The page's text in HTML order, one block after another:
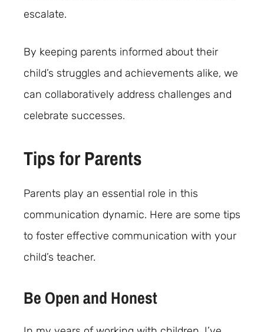
escalate.
By keeping parents informed about their
child’s struggles and achievements alike, we
can collaboratively address challenges and
celebrate successes.
Tips for Parents
Parents play an essential role in this
communication dynamic. Here are some tips
to foster effective communication with your
child’s teacher.
Be Open and Honest